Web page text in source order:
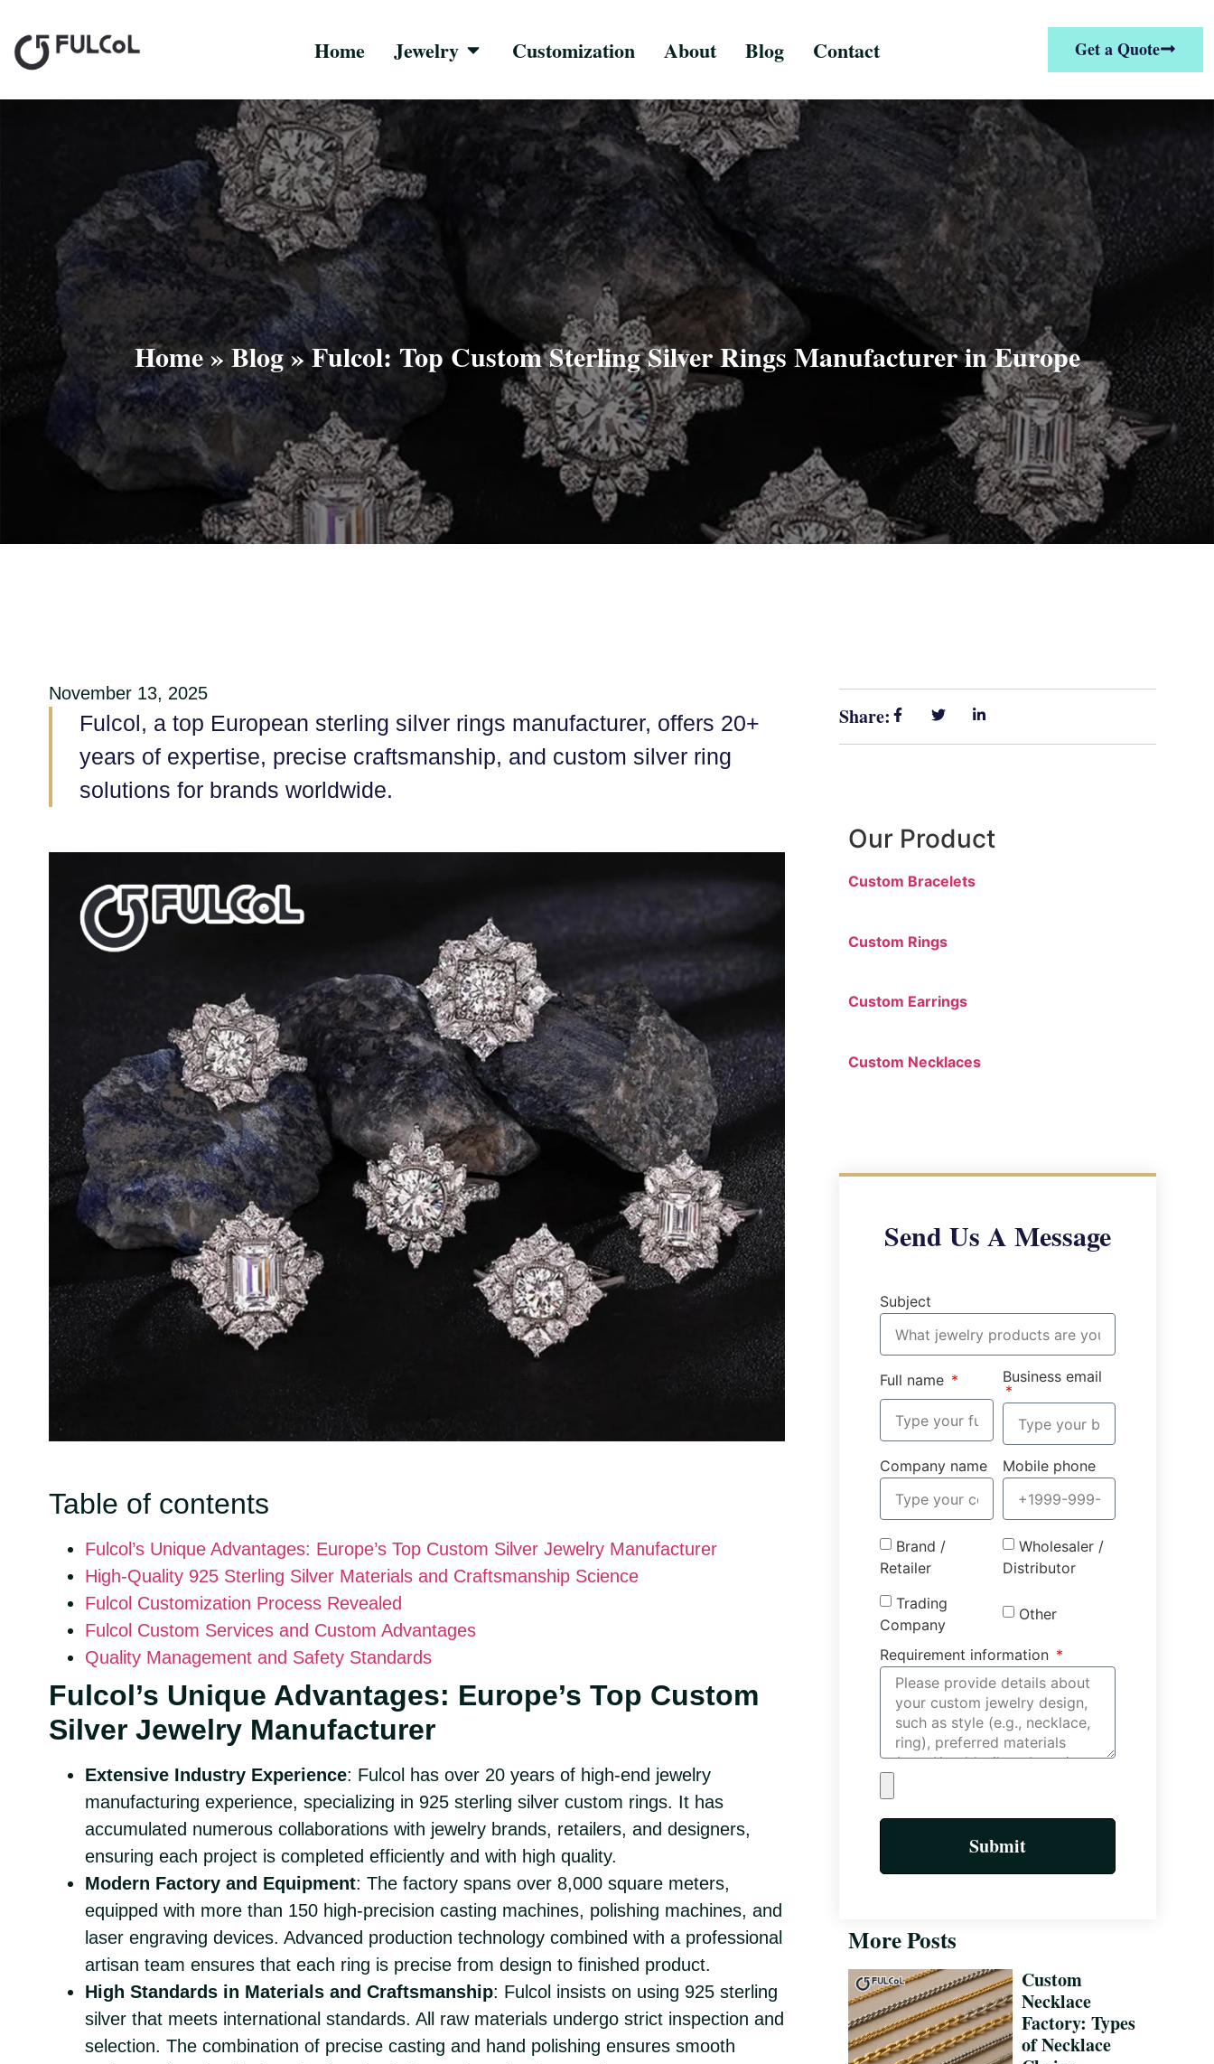
Home Jewelry Customization About Blog Contact Get a Quote
Home»Blog»Fulcol: Top Custom Sterling Silver Rings Manufacturer in Europe
November 13, 2025
Fulcol, a top European sterling silver rings manufacturer, offers 20+
years of expertise, precise craftsmanship, and custom silver ring
solutions for brands worldwide.
Table of contents
Fulcol’s Unique Advantages: Europe’s Top Custom Silver Jewelry Manufacturer
High-Quality 925 Sterling Silver Materials and Craftsmanship Science
Fulcol Customization Process Revealed
Fulcol Custom Services and Custom Advantages
Quality Management and Safety Standards
Fulcol’s Unique Advantages: Europe’s Top Custom
Silver Jewelry Manufacturer
Extensive Industry Experience: Fulcol has over 20 years of high-end jewelry
manufacturing experience, specializing in 925 sterling silver custom rings. It has
accumulated numerous collaborations with jewelry brands, retailers, and designers,
ensuring each project is completed efficiently and with high quality.
Modern Factory and Equipment: The factory spans over 8,000 square meters,
equipped with more than 150 high-precision casting machines, polishing machines, and
laser engraving devices. Advanced production technology combined with a professional
artisan team ensures that each ring is precise from design to finished product.
High Standards in Materials and Craftsmanship: Fulcol insists on using 925 sterling
silver that meets international standards. All raw materials undergo strict inspection and
selection. The combination of precise casting and hand polishing ensures smooth
Share:
Our Product
Custom Bracelets
Custom Rings
Custom Earrings
Custom Necklaces
Send Us A Message
Subject
Full name Business email
Company name Mobile phone
Brand /
Retailer
Wholesaler /
Distributor
Trading
Company
Other
Requirement information
Submit
More Posts
Custom
Necklace
Factory: Types
of Necklace